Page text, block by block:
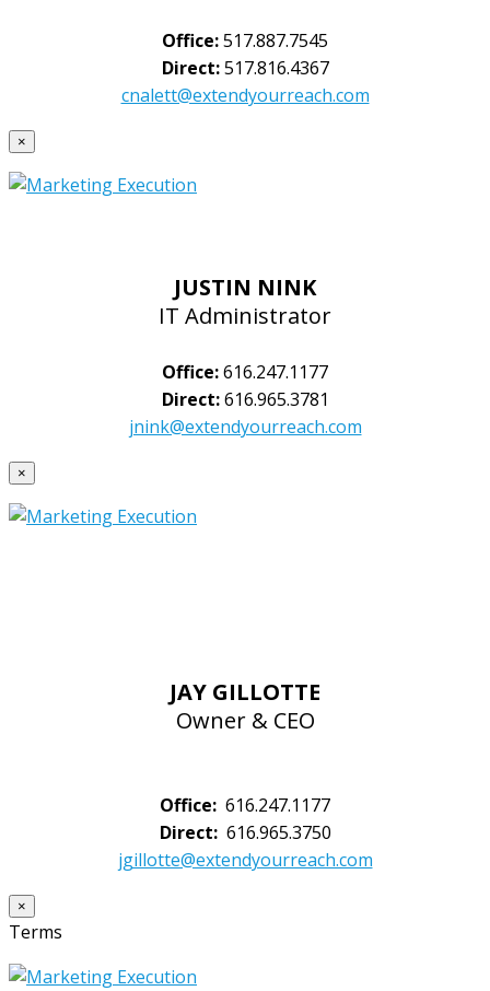
Office:517.887.7545
Direct:517.816.4367
cnalett@extendyourreach.com
×
JUSTIN NINK
IT Administrator
Office:616.247.1177
Direct:616.965.3781
jnink@extendyourreach.com
×
JAY GILLOTTE
Owner & CEO
Office: 616.247.1177
Direct:616.965.3750
jgillotte@extendyourreach.com
×
Terms